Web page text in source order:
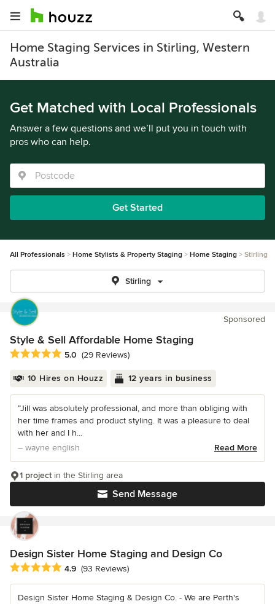
Home Staging Services in Stirling, Western
Australia
Get Matched with Local Professionals
Answer a few questions and we’ll put you in touch with
pros who can help.
Get Started
All Professionals Home Stylists & Property Staging Home Staging Stirling
Stirling
Sponsored
Style & Sell Affordable Home Staging
Average rating: 5 out of 5 stars
5.0 (29 Reviews)
10 Hires on Houzz 12 years in business
“Jill was absolutely professional, and more than obliging with
her time frames and product styling. It was a pleasure to deal
with her and I h...
– wayne english
Read More
Send Message
1 projectin the Stirling area
Design Sister Home Staging and Design Co
Average rating: 4.9 out of 5 stars
4.9 (93 Reviews)
Design Sister Home Staging & Design Co. - We are Perth's